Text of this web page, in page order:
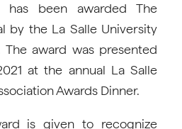
has been awarded The
by the La Salle University
The award was presented
at the annual La Salle
Awards Dinner.
is given to recognize